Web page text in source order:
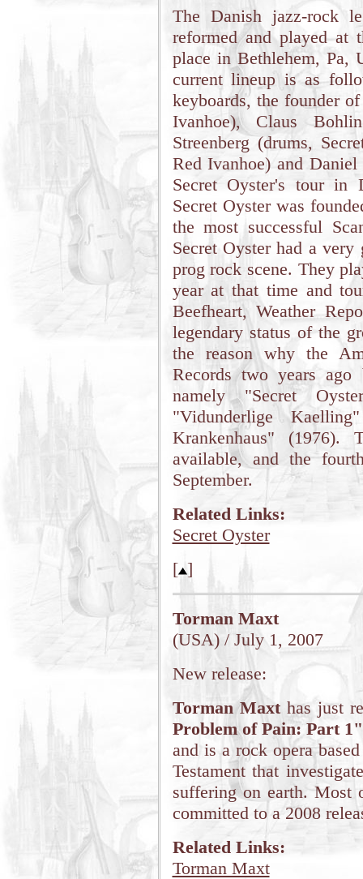
The Danish jazz-rock
reformed and played at
place in Bethlehem, Pa,
current lineup is as
keyboards, the founder
Ivanhoe), Claus
Streenberg (drums,
Red Ivanhoe) and
Secret Oyster's tour in
Secret Oyster was
the most successful
Secret Oyster had a
prog rock scene. They
year at that time and
Beefheart, Weather
legendary status of the
the reason why the
Records two years ago
namely "Secret
"Vidunderlige
Krankenhaus"
available, and the
September.
Related Links:
Secret Oyster
[ ]
Torman Maxt
(USA) / July 1, 2007
New release:
Torman Maxthas just
Problem of Pain: Part 1"
and is a rock opera
Testament that
suffering on earth. Most
committed to a 2008
Related Links:
Torman Maxt